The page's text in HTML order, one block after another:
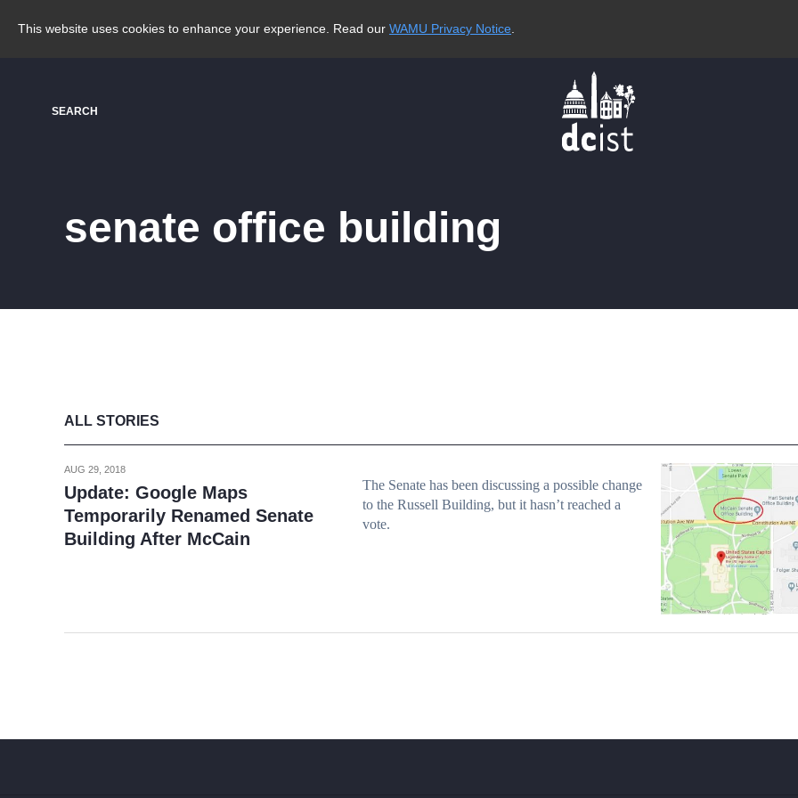
This website uses cookies to enhance your experience. Read our WAMU Privacy Notice
SEARCH
senate office building
ALL STORIES
AUG 29, 2018
Update: Google Maps
Temporarily Renamed Senate
Building After McCain
The Senate has been discussing a possible change
to the Russell Building, but it hasn’t reached a
vote.